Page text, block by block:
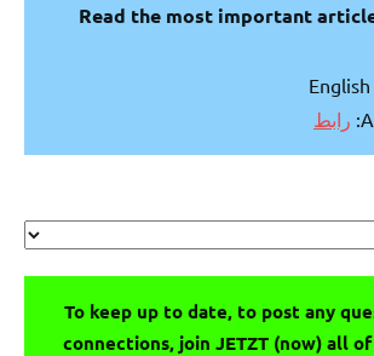
Read the most important
رابط
To keep up to date, to post any
connections, join JETZT (now) all